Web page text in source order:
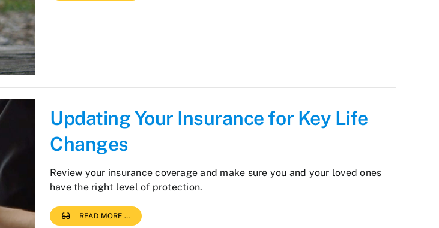
Updating Your Insurance for Key Life
Changes
Review your insurance coverage and make sure you and your loved ones
have the right level of protection.
READ MORE …